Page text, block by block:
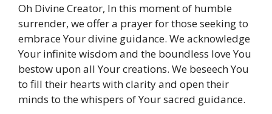
Oh Divine Creator, In this moment of humble
surrender, we offer a prayer for those seeking to
embrace Your divine guidance. We acknowledge
Your infinite wisdom and the boundless love You
bestow upon all Your creations. We beseech You
to fill their hearts with clarity and open their
minds to the whispers of Your sacred guidance.